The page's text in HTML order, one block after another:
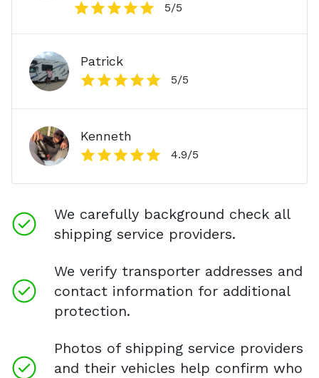
5/5
Patrick
5/5
Kenneth
4.9/5
We carefully background check all
shipping service providers.
We verify transporter addresses and
contact information for additional
protection.
Photos of shipping service providers
and their vehicles help confirm who